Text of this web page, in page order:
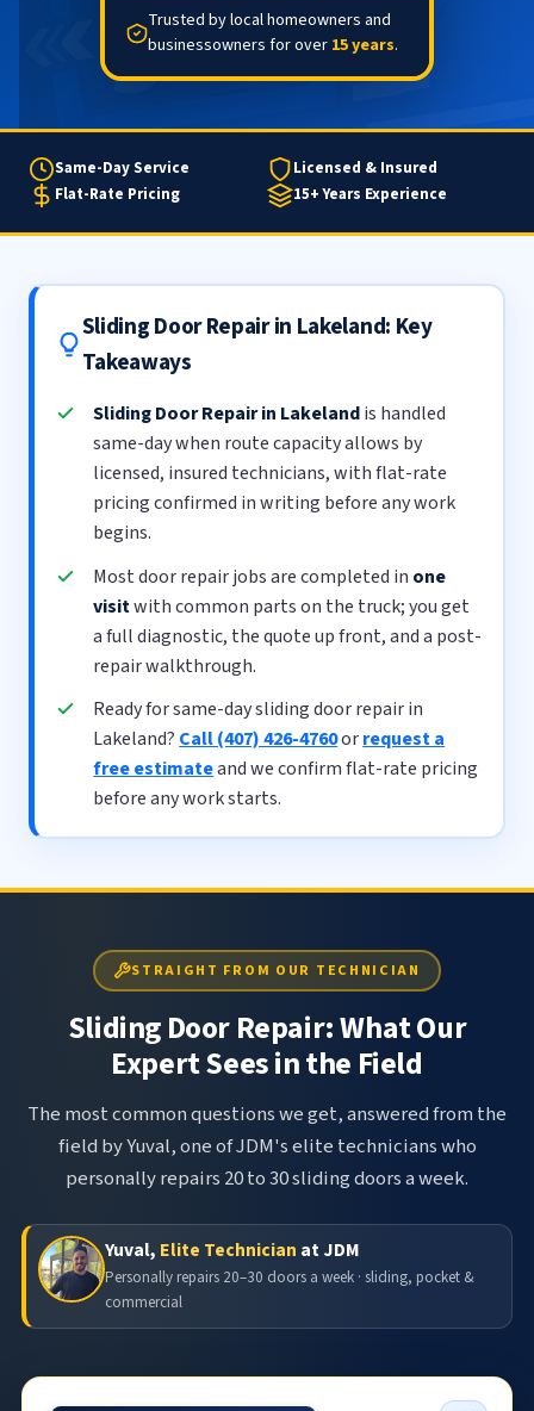
Trusted by local homeowners and
businessowners for over 15 years.
Same-Day Service
Licensed & Insured
Flat-Rate Pricing
15+ Years Experience
Sliding Door Repair in Lakeland: Key
Takeaways
Sliding Door Repair in Lakelandis handled
same-day when route capacity allows by
licensed, insured technicians, with flat-rate
pricing confirmed in writing before any work
begins.
Most door repair jobs are completed in one
visitwith common parts on the truck; you get
a full diagnostic, the quote up front, and a post-
repair walkthrough.
Ready for same-day sliding door repair in
Lakeland? Call (407) 426-4760orrequest a
free estimateand we confirm flat-rate pricing
before any work starts.
STRAIGHT FROM OUR TECHNICIAN
Sliding Door Repair: What Our
Expert Sees in the Field
The most common questions we get, answered from the
field by Yuval, one of JDM's elite technicians who
personally repairs 20 to 30 sliding doors a week.
Yuval, Elite Technician at JDM
Personally repairs 20–30 doors a week · sliding, pocket &
commercial